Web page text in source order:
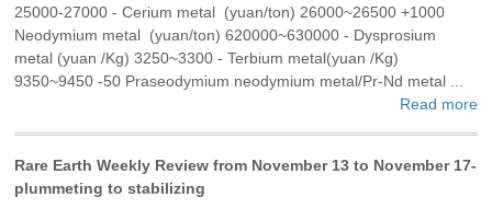
25000-27000 - Cerium metal (yuan/ton) 26000~26500 +1000
Neodymium metal (yuan/ton) 620000~630000 - Dysprosium
metal (yuan /Kg) 3250~3300 - Terbium metal(yuan /Kg)
9350~9450 -50 Praseodymium neodymium metal/Pr-Nd metal ...
Read more
Rare Earth Weekly Review from November 13 to November 17-
plummeting to stabilizing